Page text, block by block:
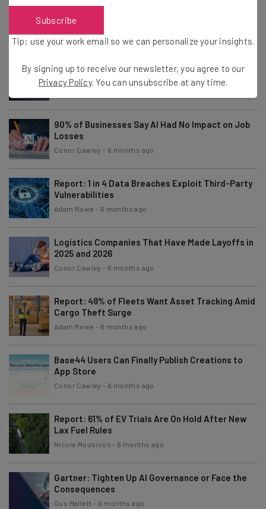
Best Free AI Video Generators: Which No-Cost
Option Is Best?
Isobel O'Sullivan
Who Owns ChatGPT and OpenAI?
90% of Businesses Say AI Had No Impact on Job
Losses
Conor Cawley - 6 months ago
Report: 1 in 4 Data Breaches Exploit Third-Party
Vulnerabilities
Adam Rowe - 6 months ago
Logistics Companies That Have Made Layoffs in
2025 and 2026
Conor Cawley - 6 months ago
Report: 48% of Fleets Want Asset Tracking Amid
Cargo Theft Surge
Adam Rowe - 6 months ago
Base44 Users Can Finally Publish Creations to
App Store
Conor Cawley - 6 months ago
Report: 61% of EV Trials Are On Hold After New
Lax Fuel Rules
Nicole Mousicos - 6 months ago
Gartner: Tighten Up AI Governance or Face the
Consequences
Gus Mallett - 6 months ago
Subscribe
Tip: use your work email so we can personalize your insights.
By signing up to receive our newsletter, you agree to our
Privacy Policy. You can unsubscribe at any time.